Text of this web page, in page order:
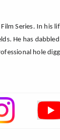
Series. In his
He has
hole